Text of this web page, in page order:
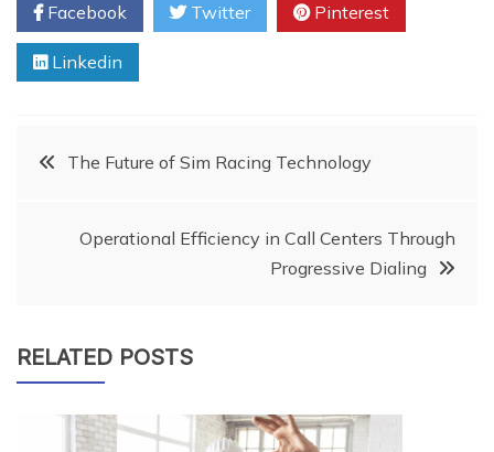
Facebook Twitter Pinterest
Linkedin
Post
navigation
The Future of Sim Racing Technology
Operational Efficiency in Call Centers Through
Progressive Dialing
RELATED POSTS